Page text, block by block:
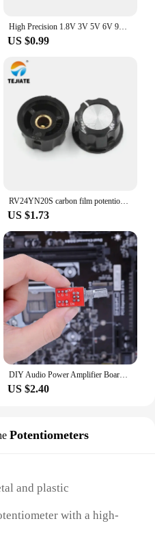
High Precision 1.8V 3V 5V 6V 9V 12V PWM DC Motor Speed Controller Fuse 2A Over Current Protection with Knob Potentiometer Switch
US $0.99
RV24YN20S carbon film potentiometer 1K 2K 10K 100 500K single turn carbon film potentiometer adjustable resistance
US $1.73
DIY Audio Power Amplifier Board with 300mm Shielded Volume Potentiometer Duplex 50K Wire Stereo Power Amplifier Module
US $2.40
Potentiometers
and plastic
with a high-